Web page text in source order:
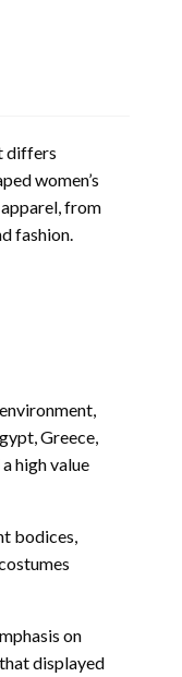
differs
women’s
from
fashion.
Greece,
high value
bodices,
on
displayed